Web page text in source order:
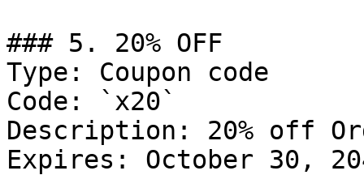
### 5. 20% OFF
Type: Coupon code
Code: `x20`
Description: 20% off
Expires: October 30,